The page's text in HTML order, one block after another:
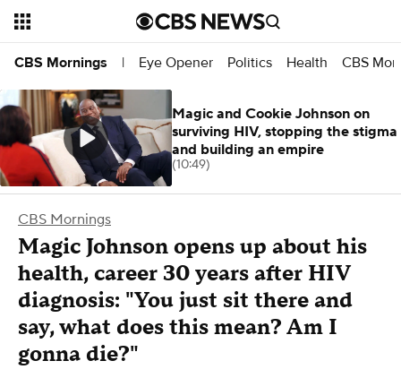
CBS Mornings | Eye Opener Politics Health CBS
CBS Mornings
Magic Johnson opens up about his
health, career 30 years after HIV
diagnosis: "You just sit there and
say, what does this mean? Am I
gonna die?"
Magic and Cookie Johnson on
surviving HIV, stopping the stigma
and building an empire
(10:49)